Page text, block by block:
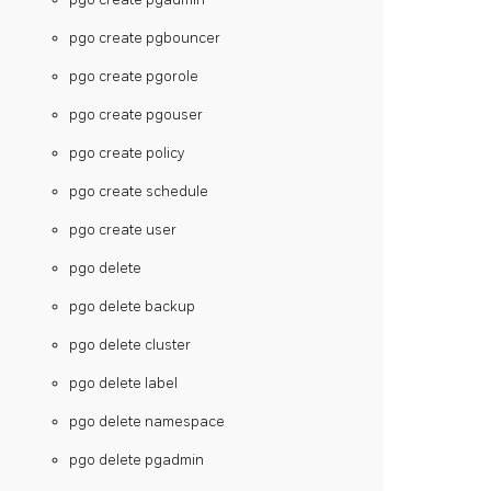
pgo create pgbouncer
pgo create pgorole
pgo create pgouser
pgo create policy
pgo create schedule
pgo create user
pgo delete
pgo delete backup
pgo delete cluster
pgo delete label
pgo delete namespace
pgo delete pgadmin